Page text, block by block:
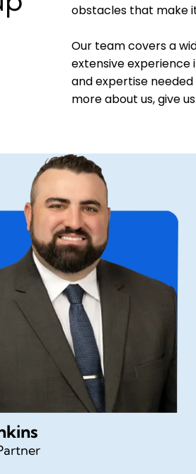
obstacles that make
Our team covers a
extensive experience
and expertise
more about us, give